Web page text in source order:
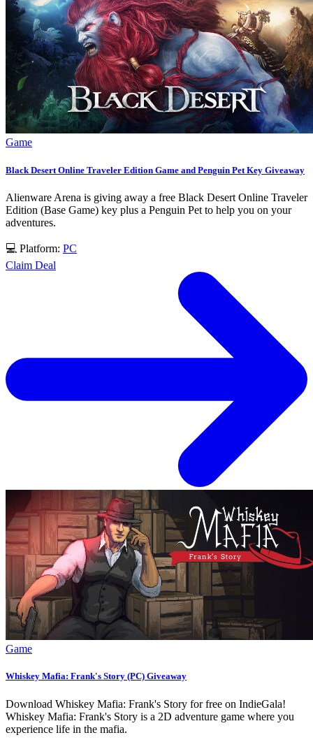
Game
Black Desert Online Traveler Edition Game and Penguin Pet Key Giveaway
Alienware Arena is giving away a free Black Desert Online Traveler
Edition (Base Game) key plus a Penguin Pet to help you on your
adventures.
💻 Platform: PC
Claim Deal
Game
Whiskey Mafia: Frank's Story (PC) Giveaway
Download Whiskey Mafia: Frank's Story for free on IndieGala!
Whiskey Mafia: Frank's Story is a 2D adventure game where you
experience life in the mafia.